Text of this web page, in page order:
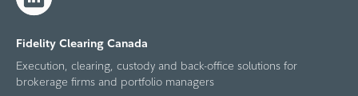
Fidelity Clearing Canada
Execution, clearing, custody and back-office solutions for
brokerage firms and portfolio managers